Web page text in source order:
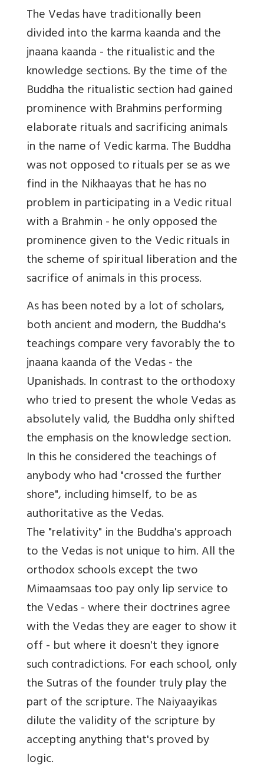
The Vedas have traditionally been
divided into the karma kaanda and the
jnaana kaanda - the ritualistic and the
knowledge sections. By the time of the
Buddha the ritualistic section had gained
prominence with Brahmins performing
elaborate rituals and sacrificing animals
in the name of Vedic karma. The Buddha
was not opposed to rituals per se as we
find in the Nikhaayas that he has no
problem in participating in a Vedic ritual
with a Brahmin - he only opposed the
prominence given to the Vedic rituals in
the scheme of spiritual liberation and the
sacrifice of animals in this process.
As has been noted by a lot of scholars,
both ancient and modern, the Buddha's
teachings compare very favorably the to
jnaana kaanda of the Vedas - the
Upanishads. In contrast to the orthodoxy
who tried to present the whole Vedas as
absolutely valid, the Buddha only shifted
the emphasis on the knowledge section.
In this he considered the teachings of
anybody who had "crossed the further
shore", including himself, to be as
authoritative as the Vedas.
The "relativity" in the Buddha's approach
to the Vedas is not unique to him. All the
orthodox schools except the two
Mimaamsaas too pay only lip service to
the Vedas - where their doctrines agree
with the Vedas they are eager to show it
off - but where it doesn't they ignore
such contradictions. For each school, only
the Sutras of the founder truly play the
part of the scripture. The Naiyaayikas
dilute the validity of the scripture by
accepting anything that's proved by
logic.